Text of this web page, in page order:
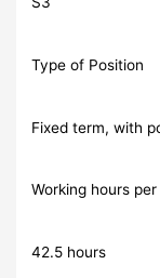
Type of Position
Fixed term, with
Working hours
42.5 hours